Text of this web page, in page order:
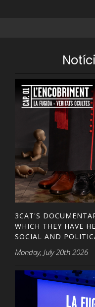
3CAT'S
WHICH THEY HAVE
SOCIAL AND
Monday, July 20th 2026